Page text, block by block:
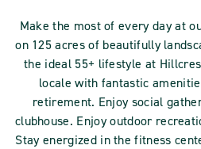
Make the most of every day at
on 125 acres of beautifully
the ideal 55+ lifestyle at
locale with fantastic
retirement. Enjoy social
clubhouse. Enjoy outdoor
Stay energized in the fitness